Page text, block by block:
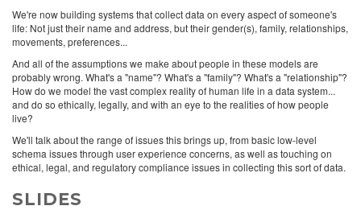
We're now building systems that collect data on every aspect of someone's
life: Not just their name and address, but their gender(s), family, relationships,
movements, preferences...
And all of the assumptions we make about people in these models are
probably wrong. What's a "name"? What's a "family"? What's a "relationship"?
How do we model the vast complex reality of human life in a data system...
and do so ethically, legally, and with an eye to the realities of how people
live?
We'll talk about the range of issues this brings up, from basic low-level
schema issues through user experience concerns, as well as touching on
ethical, legal, and regulatory compliance issues in collecting this sort of data.
SLIDES